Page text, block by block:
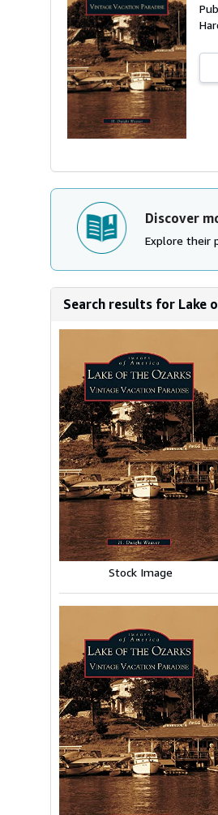
Discover
Explore their
Search results for Lake
Stock Image